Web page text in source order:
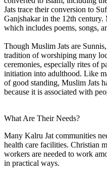
Jats trace their conversion to
Ganjshakar in the 12th
which includes poems, songs,
Though Muslim Jats are
tradition of worshiping many
ceremonies, especially rites of
initiation into adulthood. Like
of good standing, Muslim Jats
because it is associated with
What Are Their Needs?
Many Kalru Jat communities
health care facilities. Christian
workers are needed to work
in practical ways.